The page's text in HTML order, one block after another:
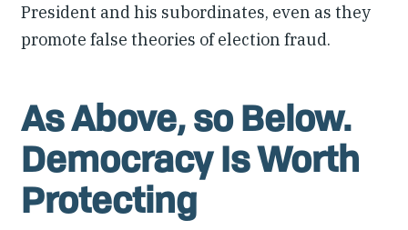
President and his subordinates, even as they
promote false theories of election fraud.
As Above, so Below.
Democracy Is Worth
Protecting